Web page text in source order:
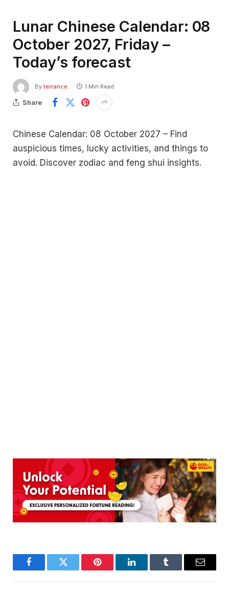
Lunar Chinese Calendar: 08
October 2027, Friday –
Today’s forecast
By terrance 1 Min Read
Share
Chinese Calendar: 08 October 2027 – Find
auspicious times, lucky activities, and things to
avoid. Discover zodiac and feng shui insights.
FacebookTwitter Pinterest LinkedInTumblr Email